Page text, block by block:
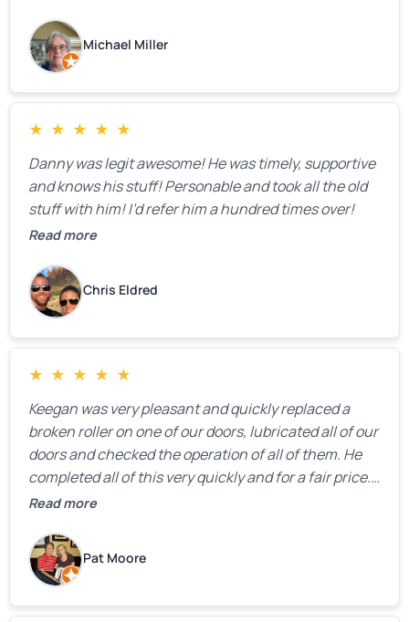
Michael Miller
★ ★ ★ ★ ★
Danny was legit awesome! He was timely, supportive
and knows his stuff! Personable and took all the old
stuff with him! I’d refer him a hundred times over!
Read more
Chris Eldred
★ ★ ★ ★ ★
Keegan was very pleasant and quickly replaced a
broken roller on one of our doors, lubricated all of our
doors and checked the operation of all of them. He
completed all of this very quickly and for a fair price.
We were very, very happy with his work and I would
Read more
Pat Moore